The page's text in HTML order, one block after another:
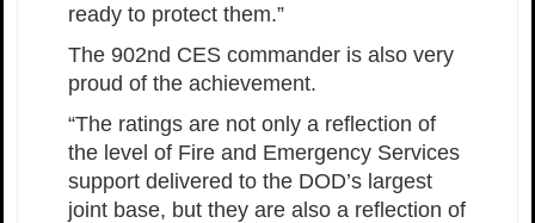
ready to protect them.”
The 902nd CES commander is also very
proud of the achievement.
“The ratings are not only a reflection of
the level of Fire and Emergency Services
support delivered to the DOD’s largest
joint base, but they are also a reflection of